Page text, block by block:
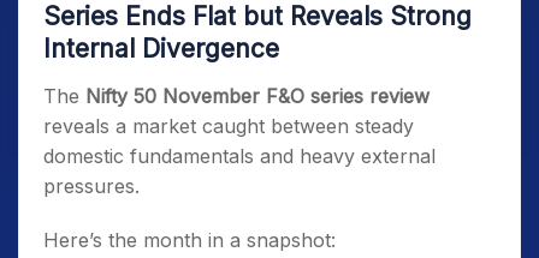
Series Ends Flat but Reveals Strong
Internal Divergence
The Nifty 50 November F&O series review
reveals a market caught between steady
domestic fundamentals and heavy external
pressures.
Here’s the month in a snapshot: